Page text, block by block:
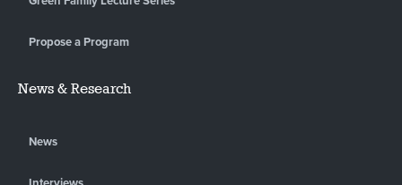
Propose a Program
News & Research
News